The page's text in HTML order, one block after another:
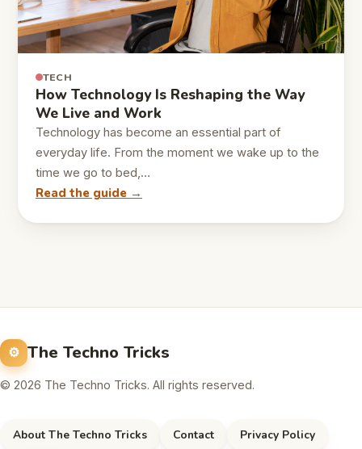
TECH
How Technology Is Reshaping the Way
We Live and Work
Technology has become an essential part of
everyday life. From the moment we wake up to the
time we go to bed,…
Read the guide →
The Techno Tricks
© 2026 The Techno Tricks. All rights reserved.
About The Techno Tricks Contact Privacy Policy